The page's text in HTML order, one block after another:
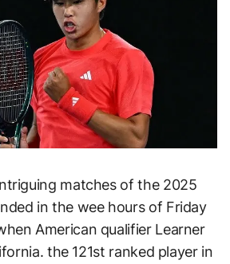
matches of the 2025
in the wee hours of Friday
American qualifier Learner
the 121st ranked player in